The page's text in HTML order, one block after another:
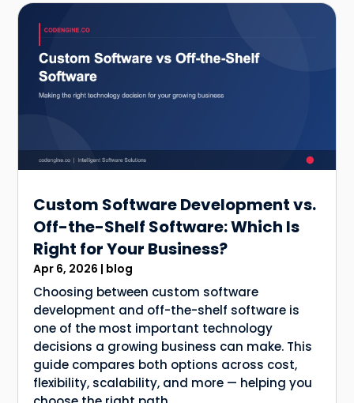
Custom Software Development vs.
Off-the-Shelf Software: Which Is
Right for Your Business?
Apr 6, 2026 | blog
Choosing between custom software
development and off-the-shelf software is
one of the most important technology
decisions a growing business can make. This
guide compares both options across cost,
flexibility, scalability, and more — helping you